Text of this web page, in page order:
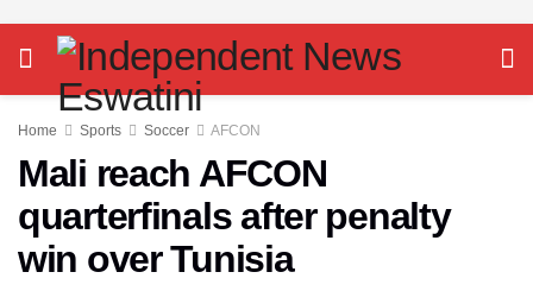
Home Sports Soccer AFCON
Mali reach AFCON
quarterfinals after penalty
win over Tunisia